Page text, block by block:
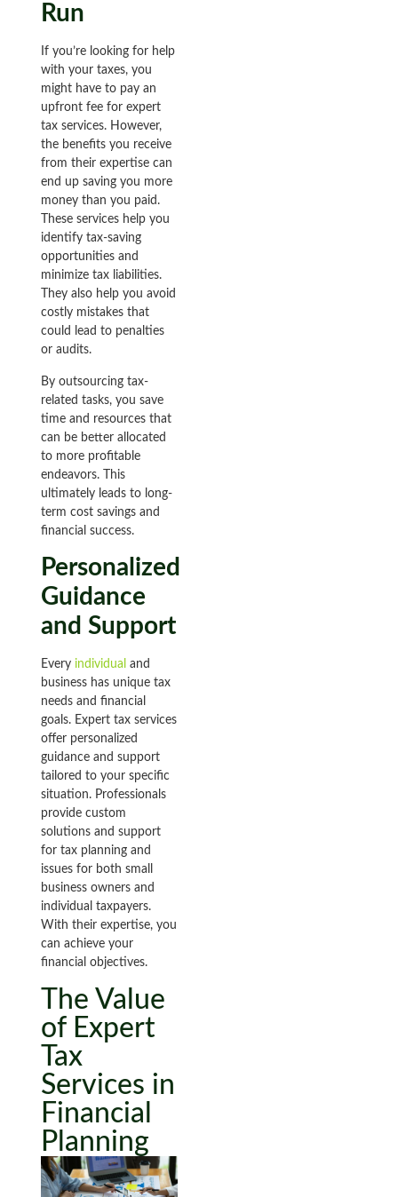
Run
If you’re looking for help
with your taxes, you
might have to pay an
upfront fee for expert
tax services. However,
the benefits you receive
from their expertise can
end up saving you more
money than you paid.
These services help you
identify tax-saving
opportunities and
minimize tax liabilities.
They also help you avoid
costly mistakes that
could lead to penalties
or audits.
By outsourcing tax-
related tasks, you save
time and resources that
can be better allocated
to more profitable
endeavors. This
ultimately leads to long-
term cost savings and
financial success.
Personalized
Guidance
and Support
Every individual and
business has unique tax
needs and financial
goals. Expert tax services
offer personalized
guidance and support
tailored to your specific
situation. Professionals
provide custom
solutions and support
for tax planning and
issues for both small
business owners and
individual taxpayers.
With their expertise, you
can achieve your
financial objectives.
The Value
of Expert
Tax
Services in
Financial
Planning